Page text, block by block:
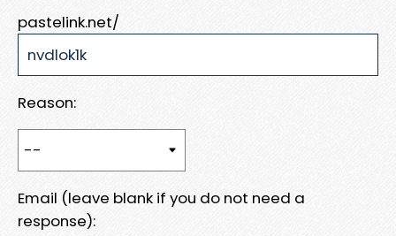
pastelink.net/
Reason:
Email (leave blank if you do not need a
response):